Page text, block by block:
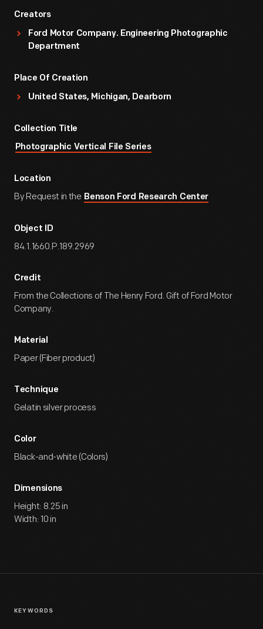
Creators
Ford Motor Company. Engineering Photographic
Department
Place Of Creation
United States, Michigan, Dearborn
Collection Title
Photographic Vertical File Series
Location
By Request in the Benson Ford Research Center
Object ID
84.1.1660.P.189.2969
Credit
From the Collections of The Henry Ford. Gift of Ford Motor
Company.
Material
Paper (Fiber product)
Technique
Gelatin silver process
Color
Black-and-white (Colors)
Dimensions
Height: 8.25 in
Width: 10 in
KEYWORDS